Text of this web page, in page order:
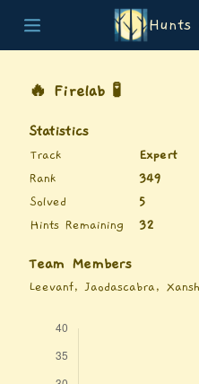
Hunts
Teams
List of Puzzles
Archive
🔥 Firelab 🧪
Statistics
Track
Expert
Rank
349
Solved
5
Hints Remaining
32
Team Members
Leevanf, Jaodascabra,